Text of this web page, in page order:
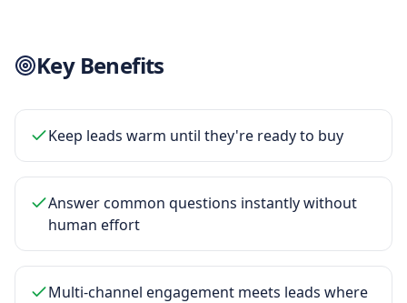
Key Benefits
Keep leads warm until they're ready to buy
Answer common questions instantly without
human effort
Multi-channel engagement meets leads where